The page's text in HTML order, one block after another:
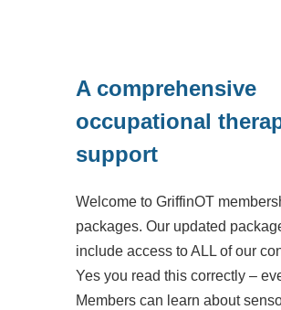
A comprehensive
occupational
support
Welcome to GriffinOT
packages. Our updated
include access to ALL of our
Yes you read this correctly –
Members can learn about